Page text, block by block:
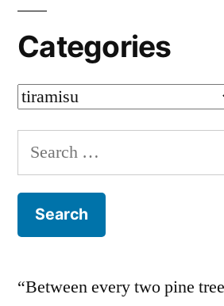
Categories
Categories
Search
for:
“Between every two pine